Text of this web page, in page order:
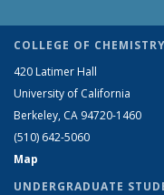
COLLEGE OF CHEMISTRY
420 Latimer Hall
University of California
Berkeley, CA 94720-1460
(510) 642-5060
Map
UNDERGRADUATE